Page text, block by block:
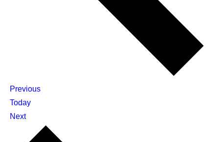
PreviousEvents
Today
NextEvents